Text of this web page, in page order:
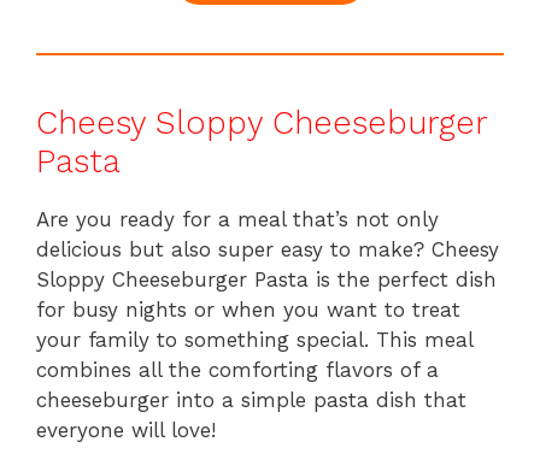
Cheesy Sloppy Cheeseburger
Pasta
Are you ready for a meal that’s not only
delicious but also super easy to make? Cheesy
Sloppy Cheeseburger Pasta is the perfect dish
for busy nights or when you want to treat
your family to something special. This meal
combines all the comforting flavors of a
cheeseburger into a simple pasta dish that
everyone will love!